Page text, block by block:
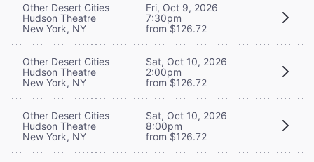
Other Desert Cities
Hudson Theatre
New York, NY
Fri, Oct 9, 2026
7:30pm
from $126.72
Other Desert Cities
Hudson Theatre
New York, NY
Sat, Oct 10, 2026
2:00pm
from $126.72
Other Desert Cities
Hudson Theatre
New York, NY
Sat, Oct 10, 2026
8:00pm
from $126.72